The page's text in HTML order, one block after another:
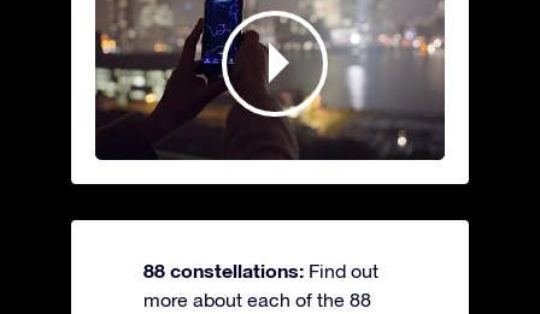
88 constellations: Find out
more about each of the 88